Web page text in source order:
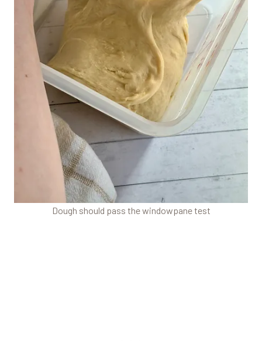
Dough should pass the windowpane test